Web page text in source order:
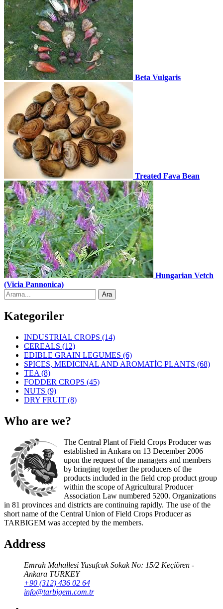
Beta Vulgaris
Treated Fava Bean
Hungarian Vetch
(Vicia Pannonica)
Kategoriler
INDUSTRIAL CROPS (14)
CEREALS (12)
EDIBLE GRAIN LEGUMES (6)
SPICES, MEDICINAL AND AROMATİC PLANTS (68)
TEA (8)
FODDER CROPS (45)
NUTS (9)
DRY FRUIT (8)
Who are we?
The Central Plant of Field Crops Producer was
established in Ankara on 13 December 2006
upon the request of the managers and members
by bringing together the producers of the
products included in the field crop product group
within the scope of Agricultural Producer
Association Law numbered 5200. Organizations
in 81 provinces and districts are continuing rapidly. The use of the
short name of the Central Union of Field Crops Producer as
TARBIGEM was accepted by the members.
Address
Emrah Mahallesi Yusufcuk Sokak No: 15/2 Keçiören -
Ankara TURKEY
+90 (312) 436 02 64
info@tarbigem.com.tr